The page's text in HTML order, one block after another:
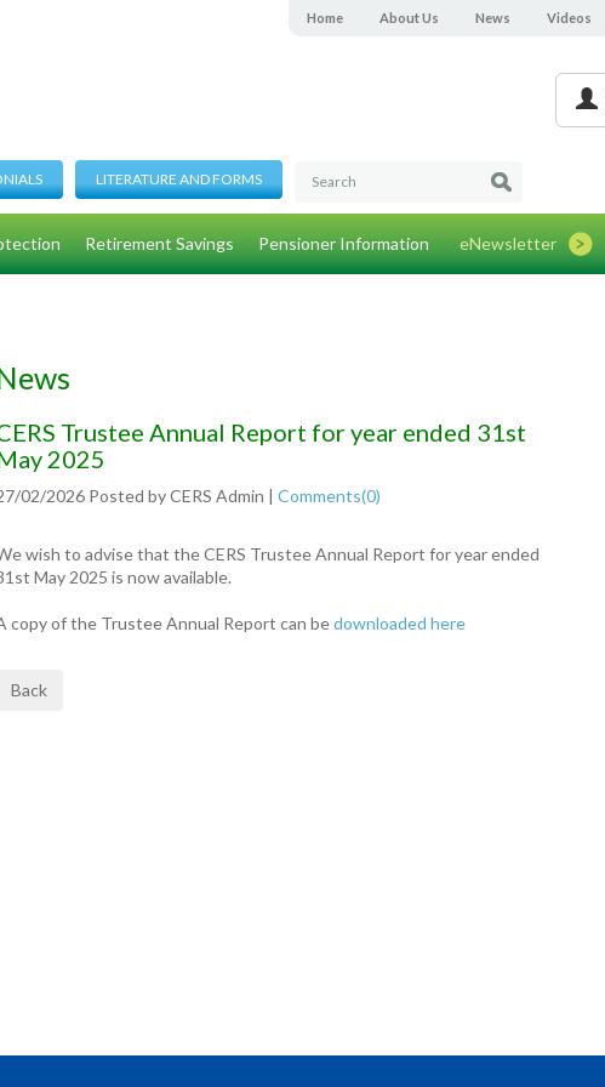
Home About Us News Videos
LITERATURE AND FORMS
Retirement Savings Pensioner Information eNewsletter
Trustee Annual Report for year ended 31st
2025
02/2026Posted byCERS Admin | Comments(0)
wish to advise that the CERS Trustee Annual Report for year ended
May 2025 is now available.
copy of the Trustee Annual Report can bedownloaded here